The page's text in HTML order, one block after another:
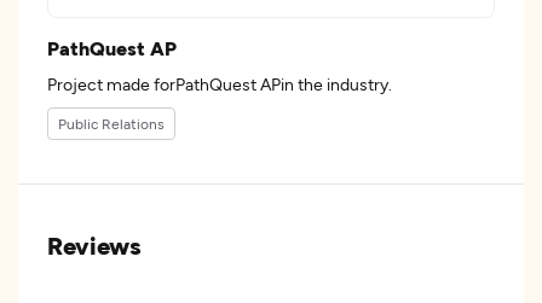
PathQuest AP
Project made forPathQuest APin the industry.
Public Relations
Reviews